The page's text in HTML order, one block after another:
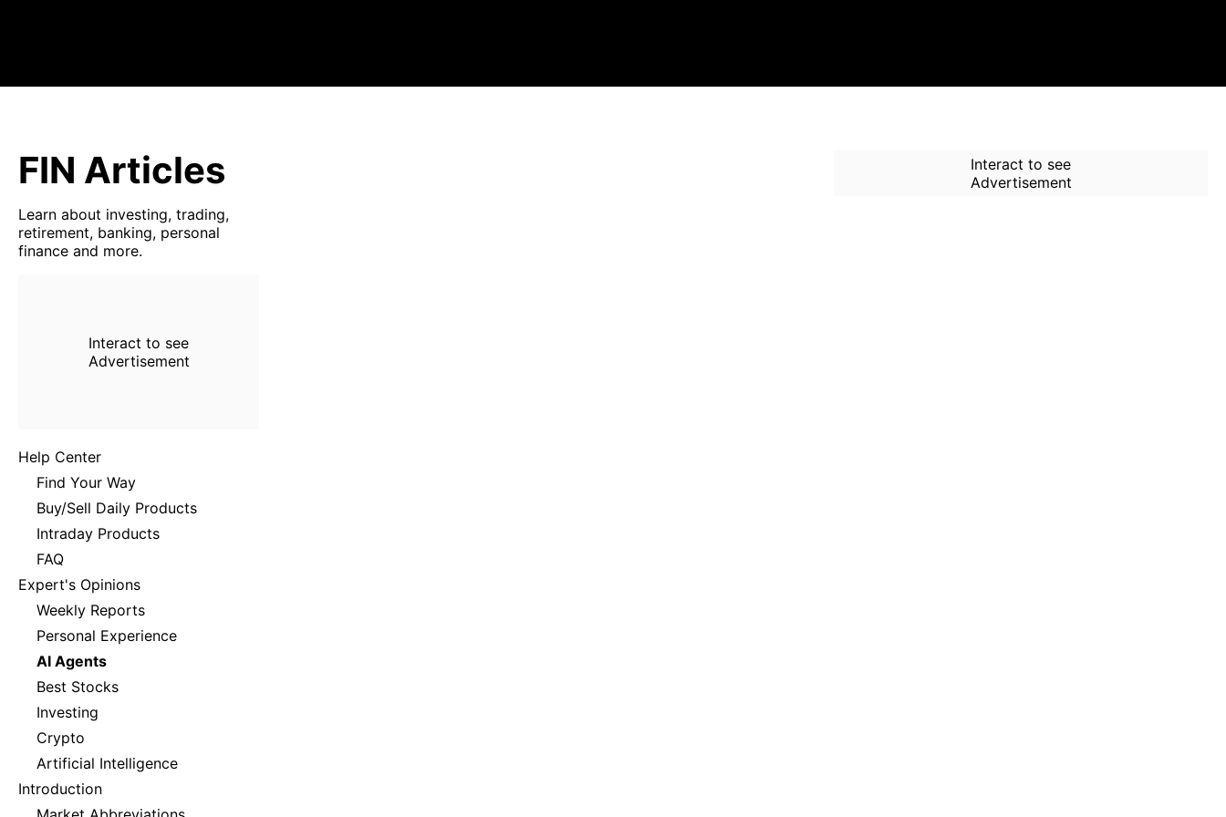
FIN Articles
Learn about investing, trading,
retirement, banking, personal
finance and more.
Interact to see
Advertisement
Help Center
Find Your Way
Buy/Sell Daily Products
Intraday Products
FAQ
Expert's Opinions
Weekly Reports
Personal Experience
AI Agents
Best Stocks
Investing
Crypto
Artificial Intelligence
Introduction
Interact to see
Advertisement